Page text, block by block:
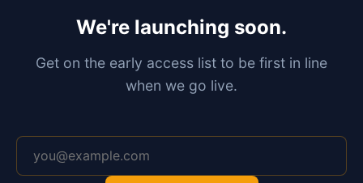
We're launching soon.
Get on the early access list to be first in line
when we go live.